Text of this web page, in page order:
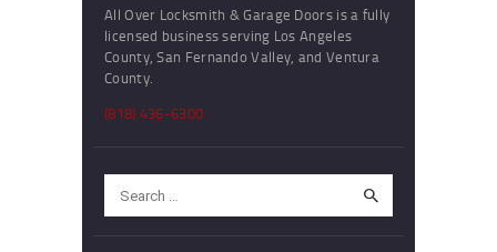
All Over Locksmith & Garage Doors is a fully
licensed business serving Los Angeles
County, San Fernando Valley, and Ventura
County.
(818) 436-6300
for: